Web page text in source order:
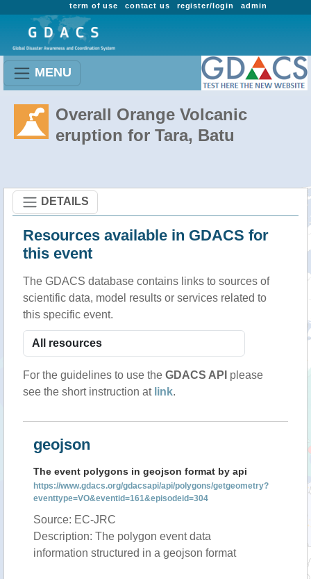
admin
register/login
contact us
term of use
MENU
Overall Orange Volcanic
eruption for Tara, Batu
DETAILS
Resources available in GDACS for
this event
The GDACS database contains links to sources of
scientific data, model results or services related to
this specific event.
For the guidelines to use the GDACS API please
see the short instruction at link.
geojson
The event polygons in geojson format by api
https://www.gdacs.org/gdacsapi/api/polygons/getgeometry?
eventtype=VO&eventid=161&episodeid=304
Source: EC-JRC
Description: The polygon event data
information structured in a geojson format